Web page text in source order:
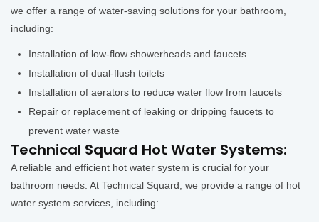
we offer a range of water-saving solutions for your bathroom,
including:
Installation of low-flow showerheads and faucets
Installation of dual-flush toilets
Installation of aerators to reduce water flow from faucets
Repair or replacement of leaking or dripping faucets to
prevent water waste
Technical Squard Hot Water Systems:
A reliable and efficient hot water system is crucial for your
bathroom needs. At Technical Squard, we provide a range of hot
water system services, including: